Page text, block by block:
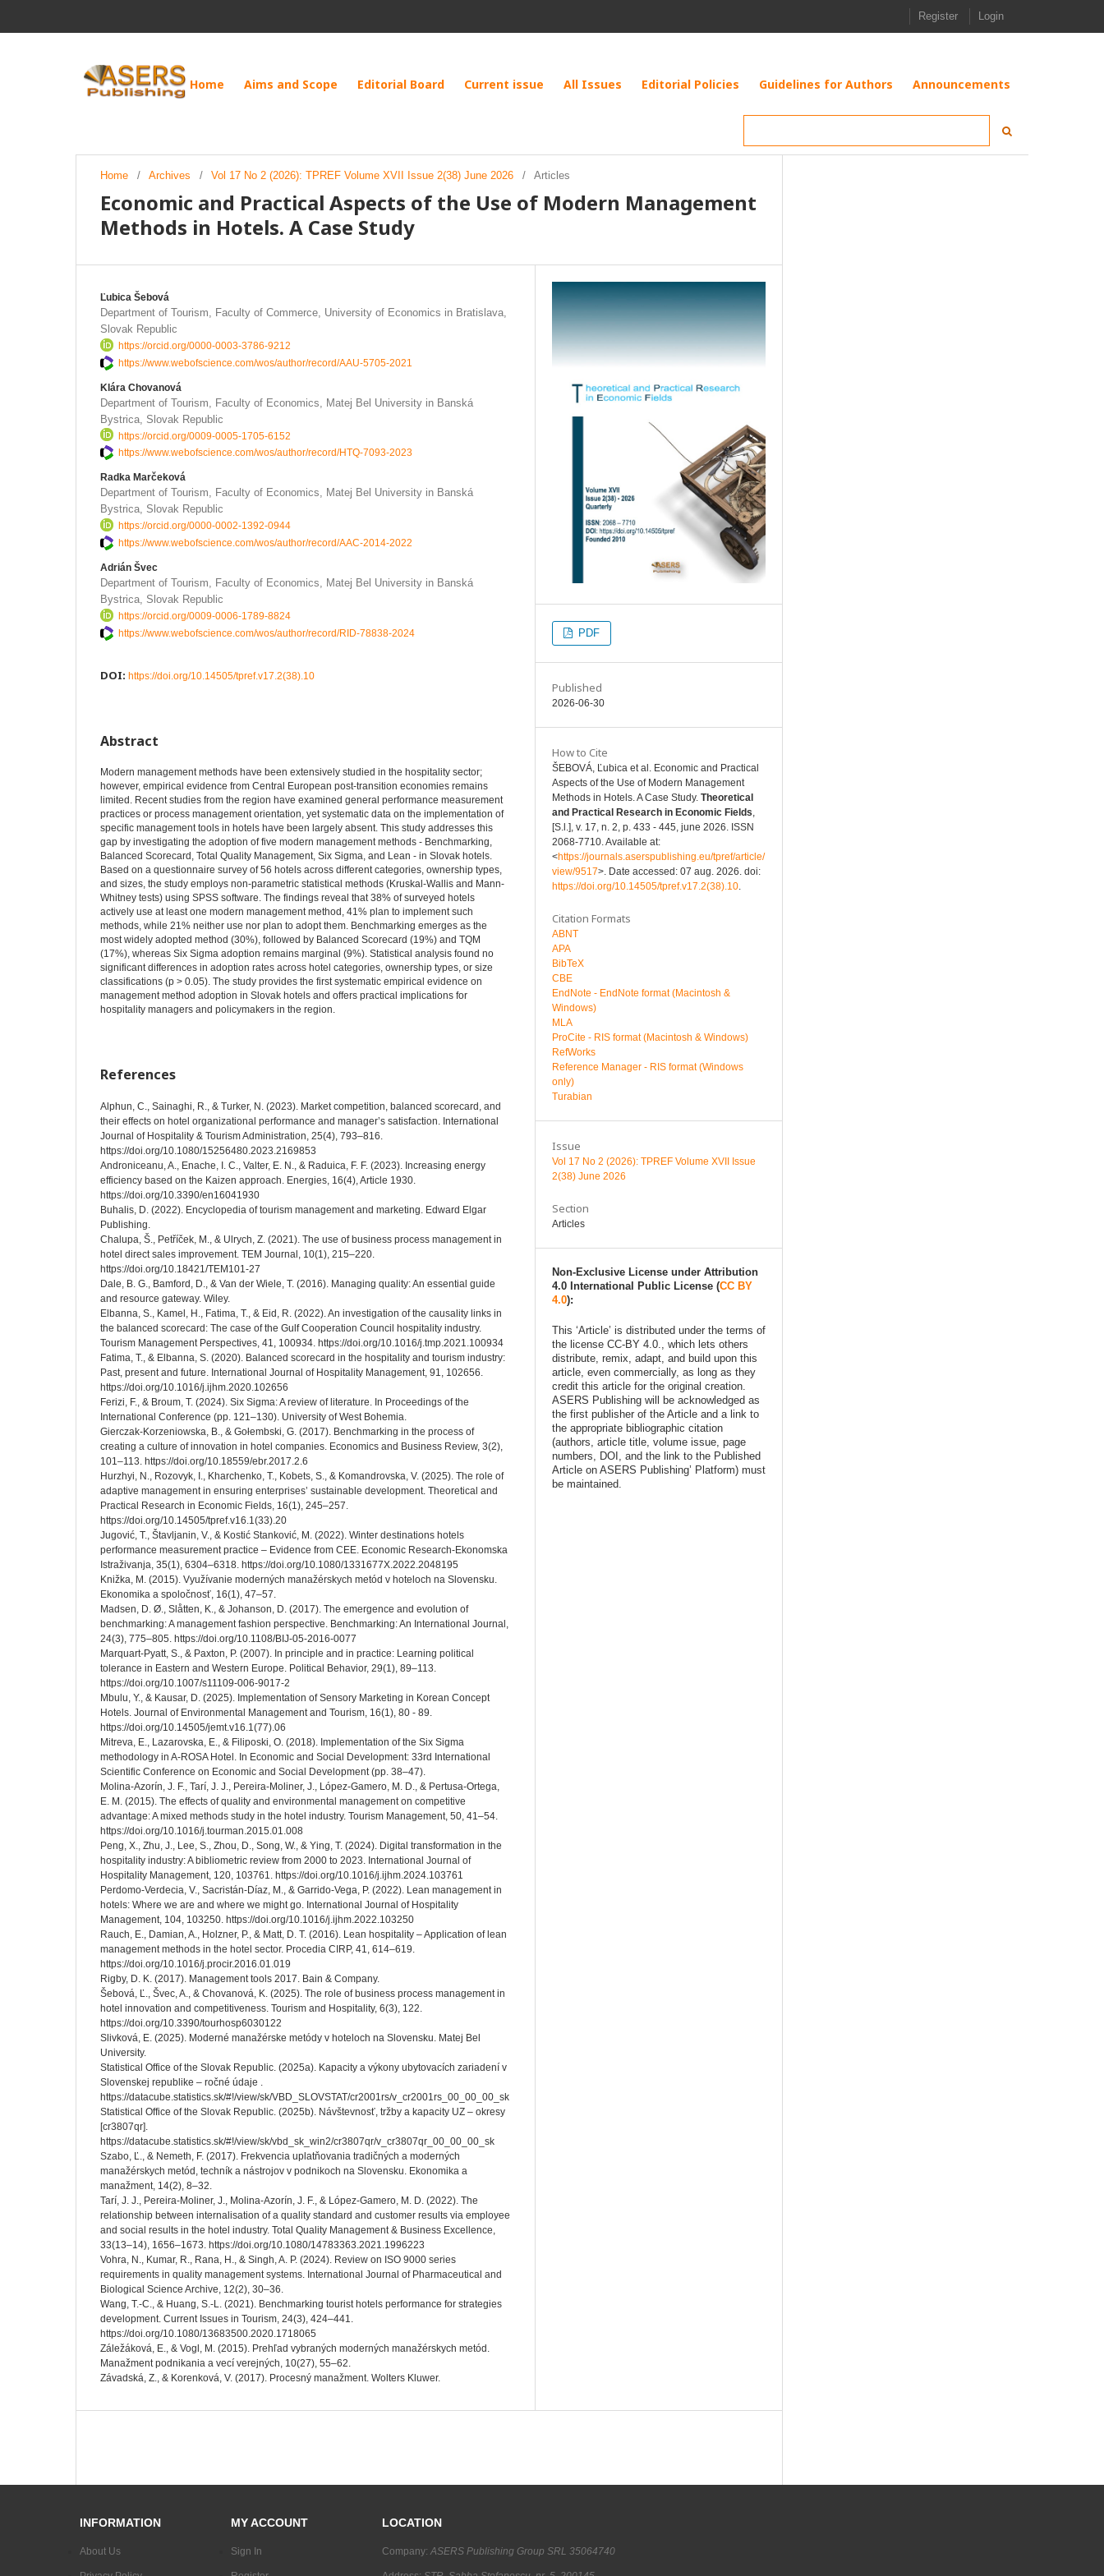
Register Login
Home Aims and Scope Editorial Board Current issue All Issues Editorial Policies Guidelines for Authors Announcements
Home / Archives / Vol 17 No 2 (2026): TPREF Volume XVII Issue 2(38) June 2026 / Articles
Economic and Practical Aspects of the Use of Modern Management
Methods in Hotels. A Case Study
Ľubica Šebová
Department of Tourism, Faculty of Commerce, University of Economics in Bratislava,
Slovak Republic
https://orcid.org/0000-0003-3786-9212
https://www.webofscience.com/wos/author/record/AAU-5705-2021
Klára Chovanová
Department of Tourism, Faculty of Economics, Matej Bel University in Banská
Bystrica, Slovak Republic
https://orcid.org/0009-0005-1705-6152
https://www.webofscience.com/wos/author/record/HTQ-7093-2023
Radka Marčeková
Department of Tourism, Faculty of Economics, Matej Bel University in Banská
Bystrica, Slovak Republic
https://orcid.org/0000-0002-1392-0944
https://www.webofscience.com/wos/author/record/AAC-2014-2022
Adrián Švec
Department of Tourism, Faculty of Economics, Matej Bel University in Banská
Bystrica, Slovak Republic
https://orcid.org/0009-0006-1789-8824
https://www.webofscience.com/wos/author/record/RID-78838-2024
DOI: https://doi.org/10.14505/tpref.v17.2(38).10
Abstract
Modern management methods have been extensively studied in the hospitality sector;
however, empirical evidence from Central European post-transition economies remains
limited. Recent studies from the region have examined general performance measurement
practices or process management orientation, yet systematic data on the implementation of
specific management tools in hotels have been largely absent. This study addresses this
gap by investigating the adoption of five modern management methods - Benchmarking,
Balanced Scorecard, Total Quality Management, Six Sigma, and Lean - in Slovak hotels.
Based on a questionnaire survey of 56 hotels across different categories, ownership types,
and sizes, the study employs non-parametric statistical methods (Kruskal-Wallis and Mann-
Whitney tests) using SPSS software. The findings reveal that 38% of surveyed hotels
actively use at least one modern management method, 41% plan to implement such
methods, while 21% neither use nor plan to adopt them. Benchmarking emerges as the
most widely adopted method (30%), followed by Balanced Scorecard (19%) and TQM
(17%), whereas Six Sigma adoption remains marginal (9%). Statistical analysis found no
significant differences in adoption rates across hotel categories, ownership types, or size
classifications (p > 0.05). The study provides the first systematic empirical evidence on
management method adoption in Slovak hotels and offers practical implications for
hospitality managers and policymakers in the region.
References
Alphun, C., Sainaghi, R., & Turker, N. (2023). Market competition, balanced scorecard, and
their effects on hotel organizational performance and manager’s satisfaction. International
Journal of Hospitality & Tourism Administration, 25(4), 793–816.
https://doi.org/10.1080/15256480.2023.2169853
Androniceanu, A., Enache, I. C., Valter, E. N., & Raduica, F. F. (2023). Increasing energy
efficiency based on the Kaizen approach. Energies, 16(4), Article 1930.
https://doi.org/10.3390/en16041930
Buhalis, D. (2022). Encyclopedia of tourism management and marketing. Edward Elgar
Publishing.
Chalupa, Š., Petříček, M., & Ulrych, Z. (2021). The use of business process management in
hotel direct sales improvement. TEM Journal, 10(1), 215–220.
https://doi.org/10.18421/TEM101-27
Dale, B. G., Bamford, D., & Van der Wiele, T. (2016). Managing quality: An essential guide
and resource gateway. Wiley.
Elbanna, S., Kamel, H., Fatima, T., & Eid, R. (2022). An investigation of the causality links in
the balanced scorecard: The case of the Gulf Cooperation Council hospitality industry.
Tourism Management Perspectives, 41, 100934. https://doi.org/10.1016/j.tmp.2021.100934
Fatima, T., & Elbanna, S. (2020). Balanced scorecard in the hospitality and tourism industry:
Past, present and future. International Journal of Hospitality Management, 91, 102656.
https://doi.org/10.1016/j.ijhm.2020.102656
Ferizi, F., & Broum, T. (2024). Six Sigma: A review of literature. In Proceedings of the
International Conference (pp. 121–130). University of West Bohemia.
Gierczak-Korzeniowska, B., & Gołembski, G. (2017). Benchmarking in the process of
creating a culture of innovation in hotel companies. Economics and Business Review, 3(2),
101–113. https://doi.org/10.18559/ebr.2017.2.6
Hurzhyi, N., Rozovyk, I., Kharchenko, T., Kobets, S., & Komandrovskа, V. (2025). The role of
adaptive management in ensuring enterprises’ sustainable development. Theoretical and
Practical Research in Economic Fields, 16(1), 245–257.
https://doi.org/10.14505/tpref.v16.1(33).20
Jugović, T., Štavljanin, V., & Kostić Stanković, M. (2022). Winter destinations hotels
performance measurement practice – Evidence from CEE. Economic Research-Ekonomska
Istraživanja, 35(1), 6304–6318. https://doi.org/10.1080/1331677X.2022.2048195
Knižka, M. (2015). Využívanie moderných manažérskych metód v hoteloch na Slovensku.
Ekonomika a spoločnosť, 16(1), 47–57.
Madsen, D. Ø., Slåtten, K., & Johanson, D. (2017). The emergence and evolution of
benchmarking: A management fashion perspective. Benchmarking: An International Journal,
24(3), 775–805. https://doi.org/10.1108/BIJ-05-2016-0077
Marquart-Pyatt, S., & Paxton, P. (2007). In principle and in practice: Learning political
tolerance in Eastern and Western Europe. Political Behavior, 29(1), 89–113.
https://doi.org/10.1007/s11109-006-9017-2
Mbulu, Y., & Kausar, D. (2025). Implementation of Sensory Marketing in Korean Concept
Hotels. Journal of Environmental Management and Tourism, 16(1), 80 - 89.
https://doi.org/10.14505/jemt.v16.1(77).06
Mitreva, E., Lazarovska, E., & Filiposki, O. (2018). Implementation of the Six Sigma
methodology in A-ROSA Hotel. In Economic and Social Development: 33rd International
Scientific Conference on Economic and Social Development (pp. 38–47).
Molina-Azorín, J. F., Tarí, J. J., Pereira-Moliner, J., López-Gamero, M. D., & Pertusa-Ortega,
E. M. (2015). The effects of quality and environmental management on competitive
advantage: A mixed methods study in the hotel industry. Tourism Management, 50, 41–54.
https://doi.org/10.1016/j.tourman.2015.01.008
Peng, X., Zhu, J., Lee, S., Zhou, D., Song, W., & Ying, T. (2024). Digital transformation in the
hospitality industry: A bibliometric review from 2000 to 2023. International Journal of
Hospitality Management, 120, 103761. https://doi.org/10.1016/j.ijhm.2024.103761
Perdomo-Verdecia, V., Sacristán-Díaz, M., & Garrido-Vega, P. (2022). Lean management in
hotels: Where we are and where we might go. International Journal of Hospitality
Management, 104, 103250. https://doi.org/10.1016/j.ijhm.2022.103250
Rauch, E., Damian, A., Holzner, P., & Matt, D. T. (2016). Lean hospitality – Application of lean
management methods in the hotel sector. Procedia CIRP, 41, 614–619.
https://doi.org/10.1016/j.procir.2016.01.019
Rigby, D. K. (2017). Management tools 2017. Bain & Company.
Šebová, Ľ., Švec, A., & Chovanová, K. (2025). The role of business process management in
hotel innovation and competitiveness. Tourism and Hospitality, 6(3), 122.
https://doi.org/10.3390/tourhosp6030122
Slivková, E. (2025). Moderné manažérske metódy v hoteloch na Slovensku. Matej Bel
University.
Statistical Office of the Slovak Republic. (2025a). Kapacity a výkony ubytovacích zariadení v
Slovenskej republike – ročné údaje .
https://datacube.statistics.sk/#!/view/sk/VBD_SLOVSTAT/cr2001rs/v_cr2001rs_00_00_00_sk
Statistical Office of the Slovak Republic. (2025b). Návštevnosť, tržby a kapacity UZ – okresy
[cr3807qr].
https://datacube.statistics.sk/#!/view/sk/vbd_sk_win2/cr3807qr/v_cr3807qr_00_00_00_sk
Szabo, Ľ., & Nemeth, F. (2017). Frekvencia uplatňovania tradičných a moderných
manažérskych metód, techník a nástrojov v podnikoch na Slovensku. Ekonomika a
manažment, 14(2), 8–32.
Tarí, J. J., Pereira-Moliner, J., Molina-Azorín, J. F., & López-Gamero, M. D. (2022). The
relationship between internalisation of a quality standard and customer results via employee
and social results in the hotel industry. Total Quality Management & Business Excellence,
33(13–14), 1656–1673. https://doi.org/10.1080/14783363.2021.1996223
Vohra, N., Kumar, R., Rana, H., & Singh, A. P. (2024). Review on ISO 9000 series
requirements in quality management systems. International Journal of Pharmaceutical and
Biological Science Archive, 12(2), 30–36.
Wang, T.-C., & Huang, S.-L. (2021). Benchmarking tourist hotels performance for strategies
development. Current Issues in Tourism, 24(3), 424–441.
https://doi.org/10.1080/13683500.2020.1718065
Záležáková, E., & Vogl, M. (2015). Prehľad vybraných moderných manažérskych metód.
Manažment podnikania a vecí verejných, 10(27), 55–62.
Závadská, Z., & Korenková, V. (2017). Procesný manažment. Wolters Kluwer.
PDF
Published
2026-06-30
How to Cite
ŠEBOVÁ, Ľubica et al. Economic and Practical
Aspects of the Use of Modern Management
Methods in Hotels. A Case Study. Theoretical
and Practical Research in Economic Fields,
[S.l.], v. 17, n. 2, p. 433 - 445, june 2026. ISSN
2068-7710. Available at:
<https://journals.aserspublishing.eu/tpref/article/
view/9517>. Date accessed: 07 aug. 2026. doi:
https://doi.org/10.14505/tpref.v17.2(38).10.
Citation Formats
ABNT
APA
BibTeX
CBE
EndNote - EndNote format (Macintosh &
Windows)
MLA
ProCite - RIS format (Macintosh & Windows)
RefWorks
Reference Manager - RIS format (Windows
only)
Turabian
Issue
Vol 17 No 2 (2026): TPREF Volume XVII Issue
2(38) June 2026
Section
Articles
Non-Exclusive License under Attribution
4.0 International Public License (CC BY
4.0):
This ‘Article’ is distributed under the terms of
the license CC-BY 4.0., which lets others
distribute, remix, adapt, and build upon this
article, even commercially, as long as they
credit this article for the original creation.
ASERS Publishing will be acknowledged as
the first publisher of the Article and a link to
the appropriate bibliographic citation
(authors, article title, volume issue, page
numbers, DOI, and the link to the Published
Article on ASERS Publishing’ Platform) must
be maintained.
INFORMATION
About Us
MY ACCOUNT
Sign In
LOCATION
Company: ASERS Publishing Group SRL 35064740